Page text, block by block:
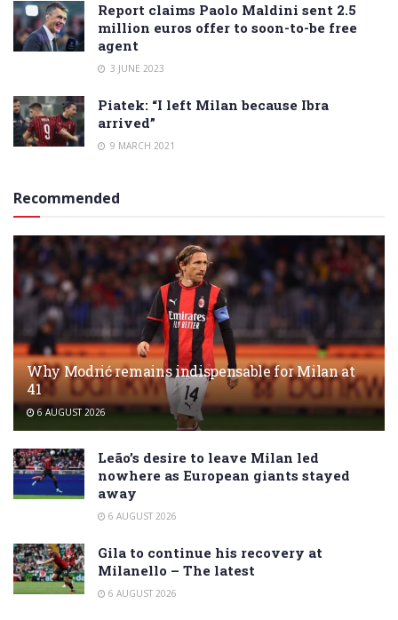
Report claims Paolo Maldini sent 2.5
million euros offer to soon-to-be free
agent
3 JUNE 2023
Piatek: “I left Milan because Ibra
arrived”
9 MARCH 2021
Recommended
Why Modrić remains indispensable for Milan at
41
6 AUGUST 2026
Leão’s desire to leave Milan led
nowhere as European giants stayed
away
6 AUGUST 2026
Gila to continue his recovery at
Milanello – The latest
6 AUGUST 2026